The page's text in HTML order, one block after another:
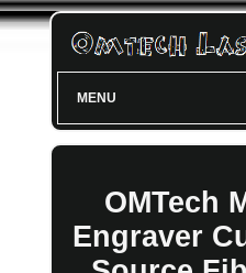
MENU
OMTech
Engraver